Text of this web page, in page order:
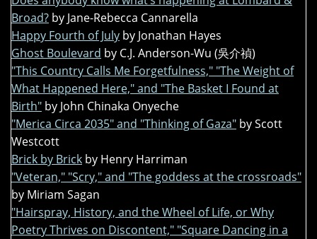
Broad? by Jane-Rebecca Cannarella
Happy Fourth of July by Jonathan Hayes
Ghost Boulevard by C.J. Anderson-Wu (吳介禎)
"This Country Calls Me Forgetfulness," "The Weight of
What Happened Here," and "The Basket I Found at
Birth" by John Chinaka Onyeche
"Merica Circa 2035" and "Thinking of Gaza" by Scott
Westcott
Brick by Brick by Henry Harriman
"Veteran," "Scry," and "The goddess at the crossroads"
by Miriam Sagan
"Hairspray, History, and the Wheel of Life, or Why
Poetry Thrives on Discontent," "Square Dancing in a